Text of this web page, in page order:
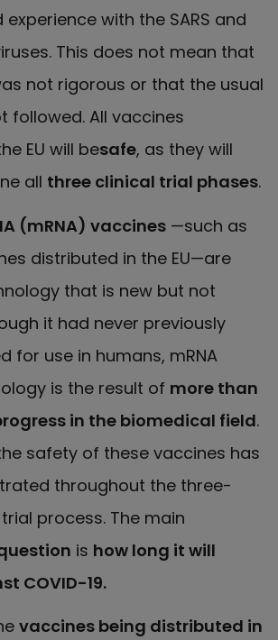
with the SARS and
This does not mean that
not rigorous or that the usual
followed. All vaccines
EU will besafe, as they will
all three clinical trial phases.
(mRNA) vaccines —such as
distributed in the EU—are
that is new but not
it had never previously
for use in humans, mRNA
is the result of more than
in the biomedical field.
safety of these vaccines has
throughout the three-
process. The main
is how long it will
COVID-19.
vaccines being distributed in